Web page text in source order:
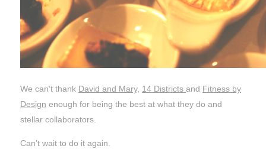
We can’t thank David and Mary, 14 Districts and Fitness by
Design enough for being the best at what they do and
stellar collaborators.
Can’t wait to do it again.